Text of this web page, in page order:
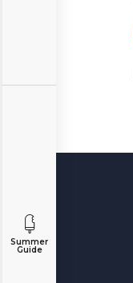
Summer
Guide